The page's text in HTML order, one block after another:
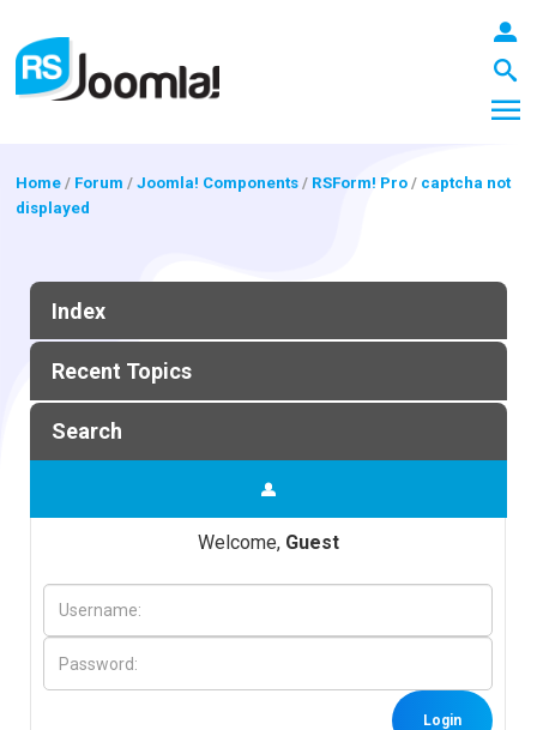
Blog
Extensions
Downloads
Home / Forum /Joomla! Components / RSForm! Pro / captcha not
displayed
Index
Recent Topics
Search
Welcome, Guest
Login